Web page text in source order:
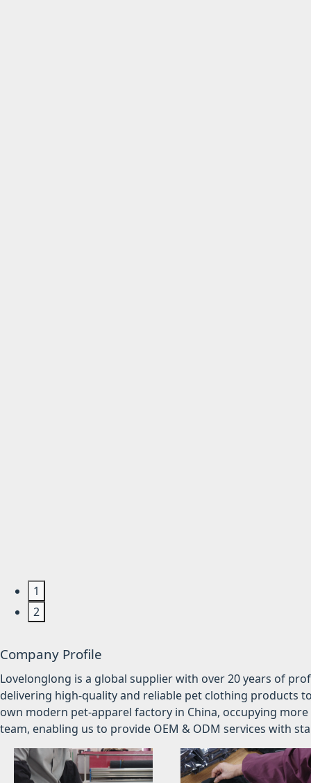
1
2
Company Profile
Lovelonglong is a global supplier with over 20 years of
delivering high-quality and reliable pet clothing products
own modern pet-apparel factory in China, occupying
team, enabling us to provide OEM & ODM services with